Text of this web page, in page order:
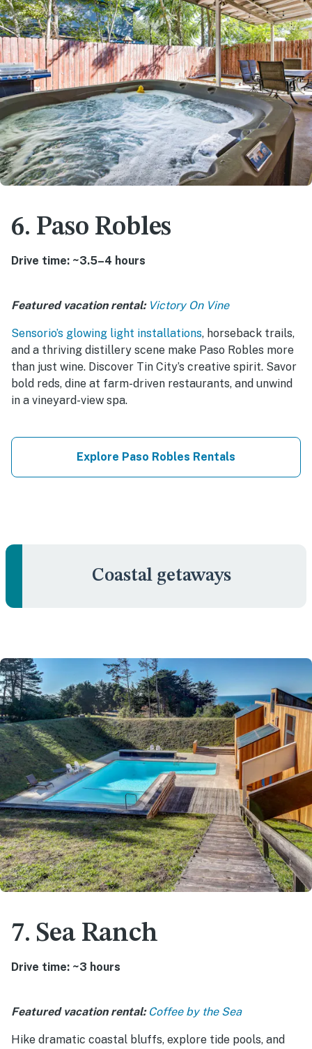
6. Paso Robles
Drive time: ~3.5–4 hours
Featured vacation rental: Victory On Vine
Sensorio’s glowing light installations, horseback trails,
and a thriving distillery scene make Paso Robles more
than just wine. Discover Tin City’s creative spirit. Savor
bold reds, dine at farm-driven restaurants, and unwind
in a vineyard-view spa.
Explore Paso Robles Rentals
Coastal getaways
7. Sea Ranch
Drive time: ~3 hours
Featured vacation rental: Coffee by the Sea
Hike dramatic coastal bluffs, explore tide pools, and